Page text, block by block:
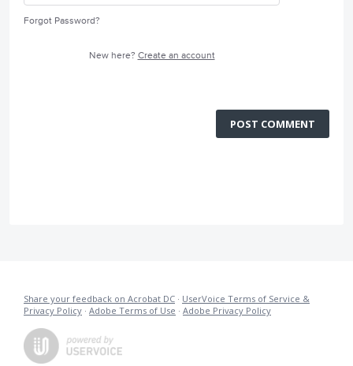
Forgot Password?
New here? Create an account
POST COMMENT
Share your feedback on Acrobat DC · UserVoice Terms of Service &
Privacy Policy · Adobe Terms of Use · Adobe Privacy Policy